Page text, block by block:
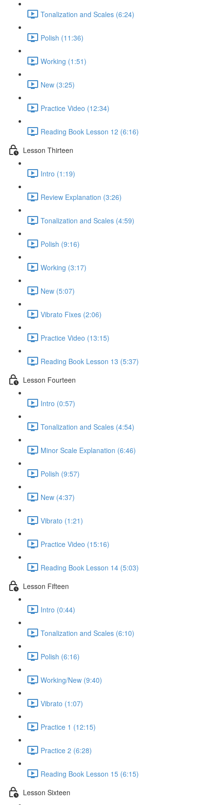
Tonalization and Scales (6:24)
Polish (11:36)
Working (1:51)
New (3:25)
Practice Video (12:34)
Reading Book Lesson 12 (6:16)
Lesson Thirteen
Intro (1:19)
Review Explanation (3:26)
Tonalization and Scales (4:59)
Polish (9:16)
Working (3:17)
New (5:07)
Vibrato Fixes (2:06)
Practice Video (13:15)
Reading Book Lesson 13 (5:37)
Lesson Fourteen
Intro (0:57)
Tonalization and Scales (4:54)
Minor Scale Explanation (6:46)
Polish (9:57)
New (4:37)
Vibrato (1:21)
Practice Video (15:16)
Reading Book Lesson 14 (5:03)
Lesson Fifteen
Intro (0:44)
Tonalization and Scales (6:10)
Polish (6:16)
Working/New (9:40)
Vibrato (1:07)
Practice 1 (12:15)
Practice 2 (6:28)
Reading Book Lesson 15 (6:15)
Lesson Sixteen